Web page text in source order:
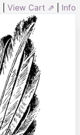
View Cart ⇗ Info